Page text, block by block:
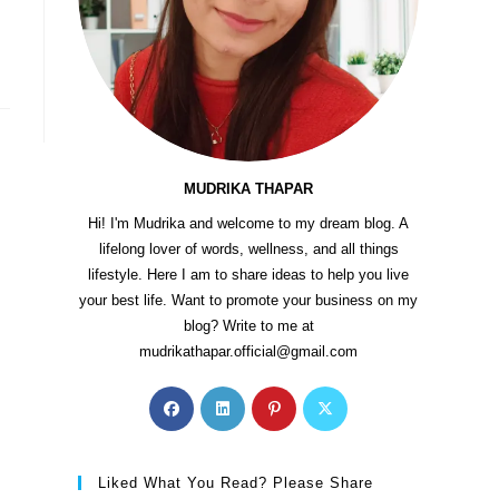
MUDRIKA THAPAR
Hi! I'm Mudrika and welcome to my dream blog. A
lifelong lover of words, wellness, and all things
lifestyle. Here I am to share ideas to help you live
your best life. Want to promote your business on my
blog? Write to me at
mudrikathapar.official@gmail.com
Liked What You Read? Please Share